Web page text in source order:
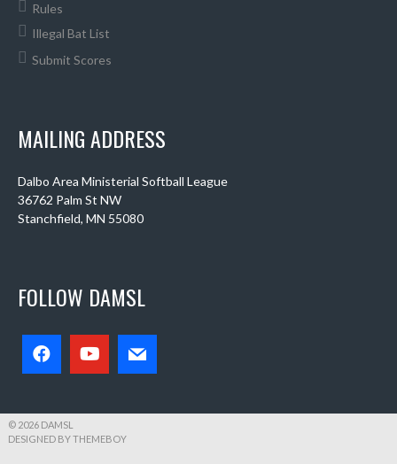
Rules
Illegal Bat List
Submit Scores
MAILING ADDRESS
Dalbo Area Ministerial Softball League
36762 Palm St NW
Stanchfield, MN 55080
FOLLOW DAMSL
© 2026 DAMSL
DESIGNED BY THEMEBOY